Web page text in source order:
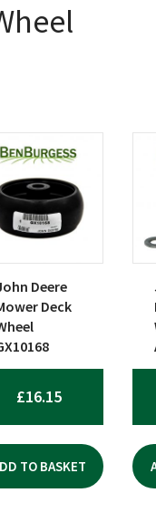
Deere
Deck
£16.15
TO BASKET